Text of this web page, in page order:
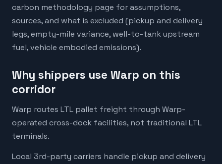
carbon methodology page for assumptions,
sources, and what is excluded (pickup and delivery
legs, empty-mile variance, well-to-tank upstream
fuel, vehicle embodied emissions).
Why shippers use Warp on this
corridor
Warp routes LTL pallet freight through Warp-
operated cross-dock facilities, not traditional LTL
terminals.
Local 3rd-party carriers handle pickup and delivery